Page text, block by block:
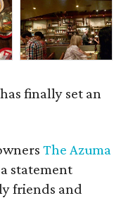
has finally set an
The Azuma
statement
friends and